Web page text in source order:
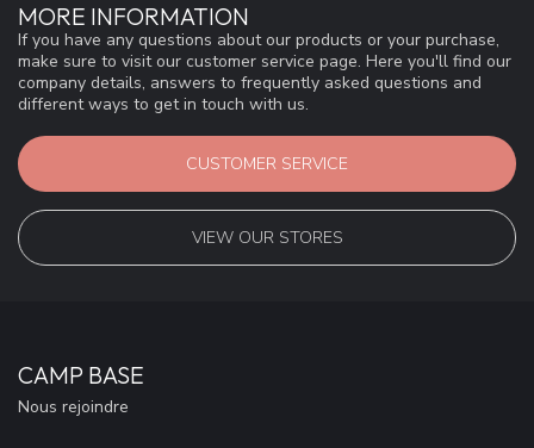
MORE INFORMATION
If you have any questions about our products or your purchase,
make sure to visit our customer service page. Here you'll find our
company details, answers to frequently asked questions and
different ways to get in touch with us.
CUSTOMER SERVICE
VIEW OUR STORES
CAMP BASE
Nous rejoindre